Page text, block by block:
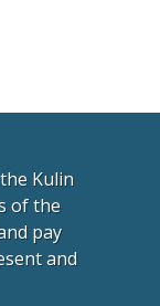
Kulin
of the
pay
and